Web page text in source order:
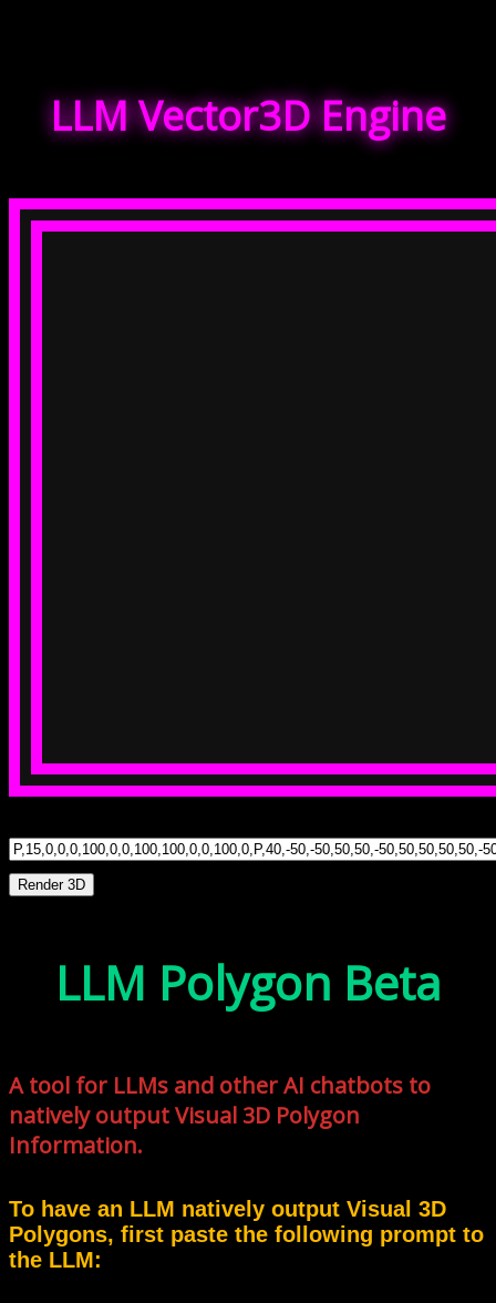
LLM Vector3D Engine
Render 3D
LLM Polygon Beta
A tool for LLMs and other AI chatbots to
natively output Visual 3D Polygon
Information.
To have an LLM natively output Visual 3D
Polygons, first paste the following prompt to
the LLM: